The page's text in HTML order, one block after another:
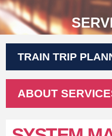
TRAIN TRIP
ABOUT